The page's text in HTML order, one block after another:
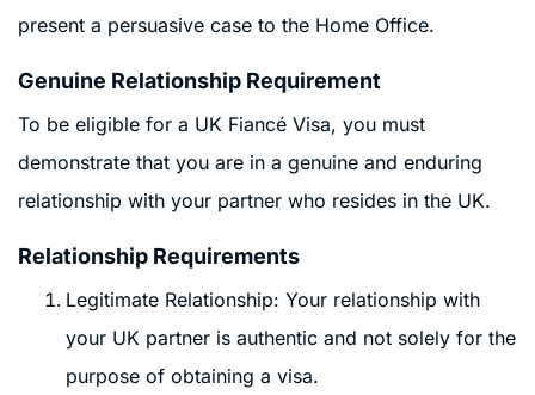
present a persuasive case to the Home Office.
Genuine Relationship Requirement
To be eligible for a UK Fiancé Visa, you must
demonstrate that you are in a genuine and enduring
relationship with your partner who resides in the UK.
Relationship Requirements
Legitimate Relationship: Your relationship with
your UK partner is authentic and not solely for the
purpose of obtaining a visa.